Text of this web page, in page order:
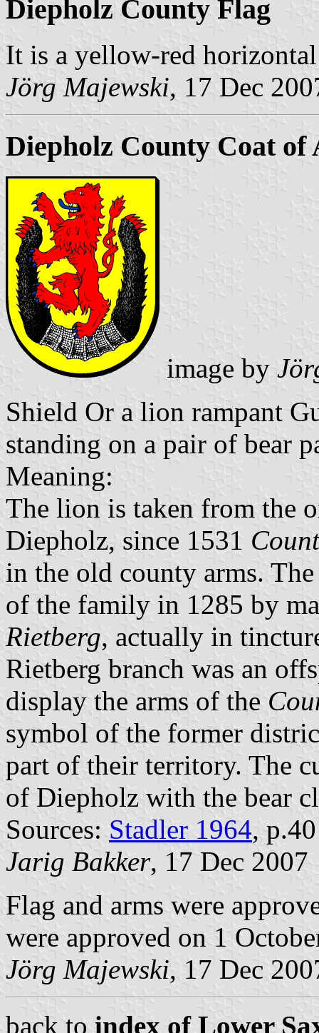
Diepholz County Flag
It is a yellow-red
Jörg Majewski, 17 Dec
Diepholz County Coat of
image by
Shield Or a lion rampant
standing on a pair of bear
Meaning:
The lion is taken from the
Diepholz, since 1531
in the old county arms.
of the family in 1285 by
Rietberg, actually in
Rietberg branch was an
display the arms of the
symbol of the former
part of their territory. The
of Diepholz with the bear
Sources: Stadler 1964,
Jarig Bakker, 17 Dec 2007
Flag and arms were
were approved on 1
Jörg Majewski, 17 Dec
back to index of Lower